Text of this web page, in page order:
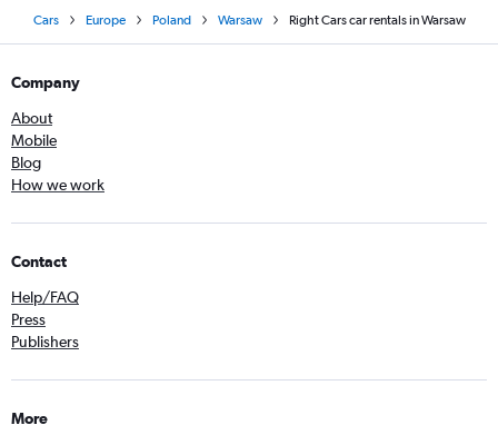
Cars Europe Poland Warsaw Right Cars car rentals in Warsaw
Company
About
Mobile
Blog
How we work
Contact
Help/FAQ
Press
Publishers
More